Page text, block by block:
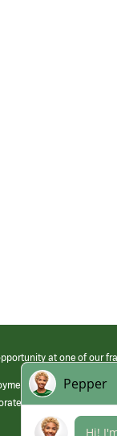
at one of our
at its franchised